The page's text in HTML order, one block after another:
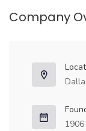
Full Time
Company
1906